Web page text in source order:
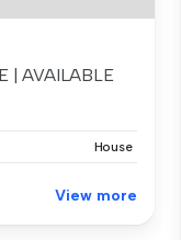
| AVAILABLE
House
View more